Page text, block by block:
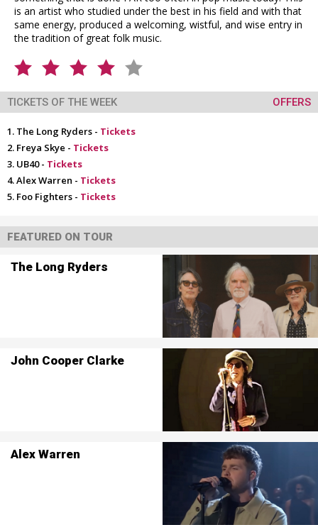
is an artist who studied under the best in his field and with that
same energy, produced a welcoming, wistful, and wise entry in
the tradition of great folk music.
TICKETS OF THE WEEK OFFERS
The Long Ryders - Tickets
Freya Skye - Tickets
UB40 - Tickets
Alex Warren - Tickets
Foo Fighters - Tickets
FEATURED ON TOUR
The Long Ryders
John Cooper Clarke
Alex Warren